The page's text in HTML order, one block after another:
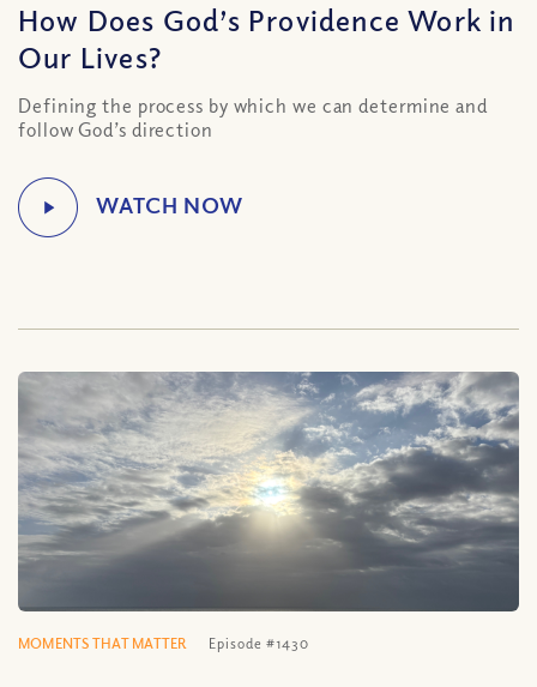
How Does God’s Providence Work in
Our Lives?
Defining the process by which we can determine and
follow God’s direction
MOMENTS THAT MATTER Episode #1430